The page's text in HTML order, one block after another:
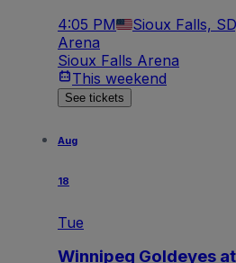
4:05 PM Sioux Falls,
Arena
Sioux Falls Arena
This weekend
See tickets
Aug
18
Tue
Winnipeg Goldeyes